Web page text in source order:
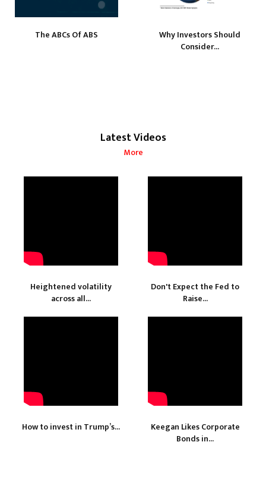
The ABCs Of ABS
Why Investors Should
Consider...
Latest Videos
More
Heightened volatility
across all...
Don't Expect the Fed to
Raise...
How to invest in Trump’s...
Keegan Likes Corporate
Bonds in...